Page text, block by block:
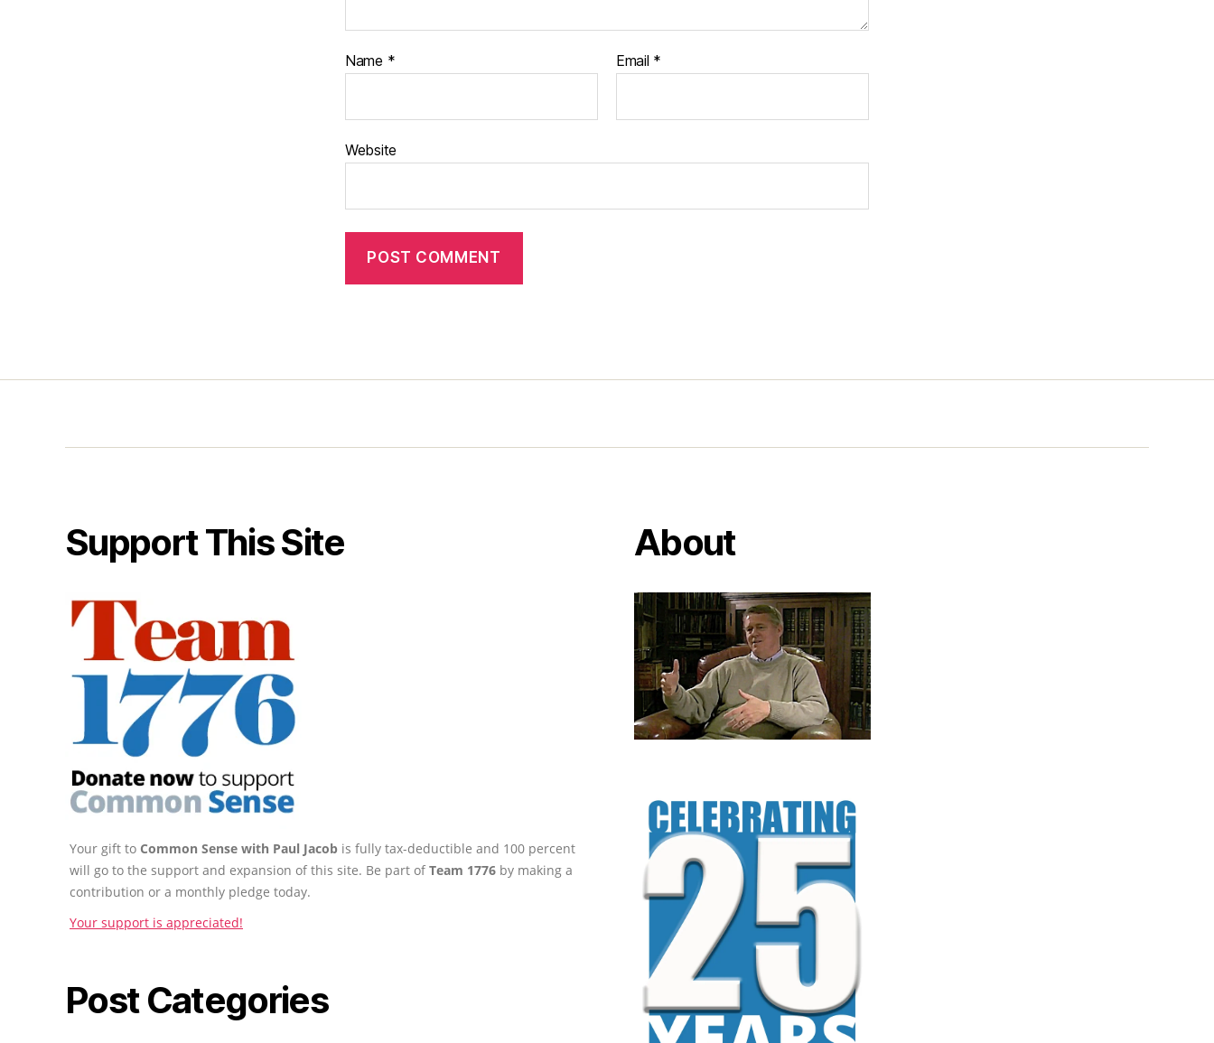
Name * Email *
Website
Support This Site
Your gift to Common Sense with Paul Jacob is fully tax-deductible and 100 percent
will go to the support and expansion of this site. Be part ofTeam 1776 by making a
contribution or a monthly pledge today.
Your support is appreciated!
Post Categories
About